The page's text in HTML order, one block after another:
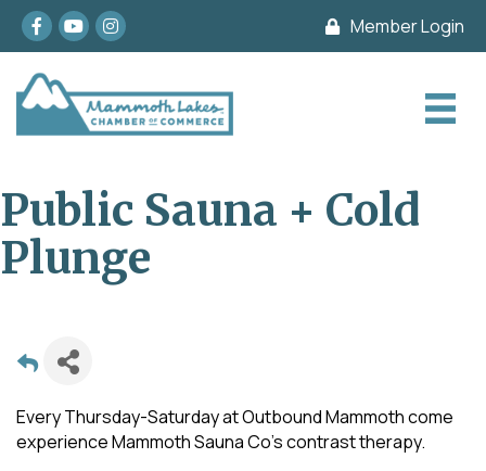
Facebook
youtubeInstagram Member Login
Public Sauna + Cold
Plunge
Every Thursday-Saturday at Outbound Mammoth come
experience Mammoth Sauna Co's contrast therapy.